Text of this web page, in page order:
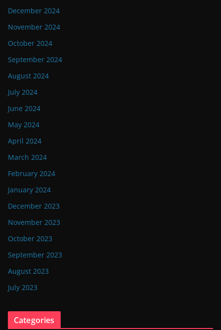
December 2024
November 2024
October 2024
September 2024
August 2024
July 2024
June 2024
May 2024
April 2024
March 2024
February 2024
January 2024
December 2023
November 2023
October 2023
September 2023
August 2023
July 2023
Categories